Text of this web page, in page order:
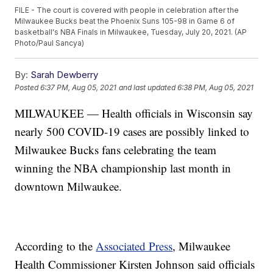
FILE - The court is covered with people in celebration after the
Milwaukee Bucks beat the Phoenix Suns 105-98 in Game 6 of
basketball's NBA Finals in Milwaukee, Tuesday, July 20, 2021. (AP
Photo/Paul Sancya)
By: Sarah Dewberry
Posted6:37 PM, Aug 05, 2021 and last updated 6:38 PM, Aug 05, 2021
MILWAUKEE — Health officials in Wisconsin say
nearly 500 COVID-19 cases are possibly linked to
Milwaukee Bucks fans celebrating the team
winning the NBA championship last month in
downtown Milwaukee.
According to theAssociated Press, Milwaukee
Health Commissioner Kirsten Johnson said officials